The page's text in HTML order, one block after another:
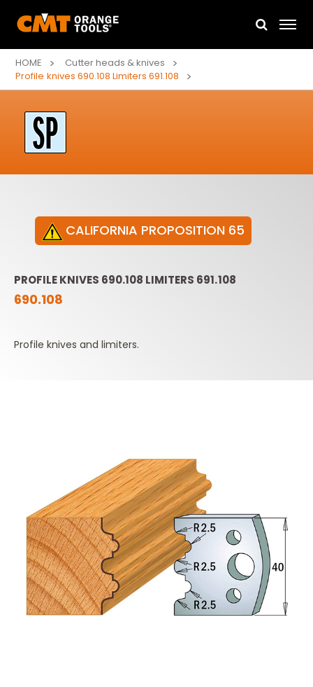
HOME
Cutter heads & knives
Profile knives 690.108 Limiters 691.108
CALIFORNIA PROPOSITION 65
PROFILE KNIVES 690.108 LIMITERS 691.108
690.108
Profile knives and limiters.